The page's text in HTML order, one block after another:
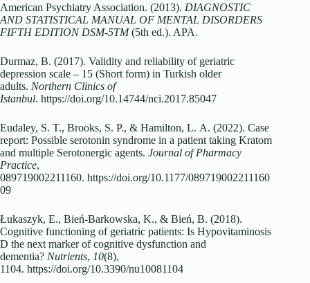
American Psychiatry Association. (2013). DIAGNOSTIC
AND STATISTICAL MANUAL OF MENTAL DISORDERS
FIFTH EDITION DSM-5TM(5th ed.). APA.
Durmaz, B. (2017). Validity and reliability of geriatric
depression scale – 15 (Short form) in Turkish older
adults. Northern Clinics of
Istanbul. https://doi.org/10.14744/nci.2017.85047
Eudaley, S. T., Brooks, S. P., & Hamilton, L. A. (2022). Case
report: Possible serotonin syndrome in a patient taking Kratom
and multiple Serotonergic agents. Journal of Pharmacy
Practice,
089719002211160. https://doi.org/10.1177/089719002211160
09
Łukaszyk, E., Bień-Barkowska, K., & Bień, B. (2018).
Cognitive functioning of geriatric patients: Is Hypovitaminosis
D the next marker of cognitive dysfunction and
dementia? Nutrients, 10(8),
1104. https://doi.org/10.3390/nu10081104